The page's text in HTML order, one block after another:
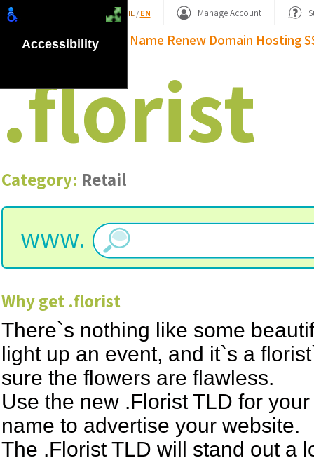
HE/ EN Manage Account
Domain Name Renew Domain Hosting
.florist
Category: Retail
www.
Why get .florist
There`s nothing like some
light up an event, and it`s a
sure the flowers are flawless.
Use the new .Florist TLD for
name to advertise your website.
The .Florist TLD will stand out a
Accessibility